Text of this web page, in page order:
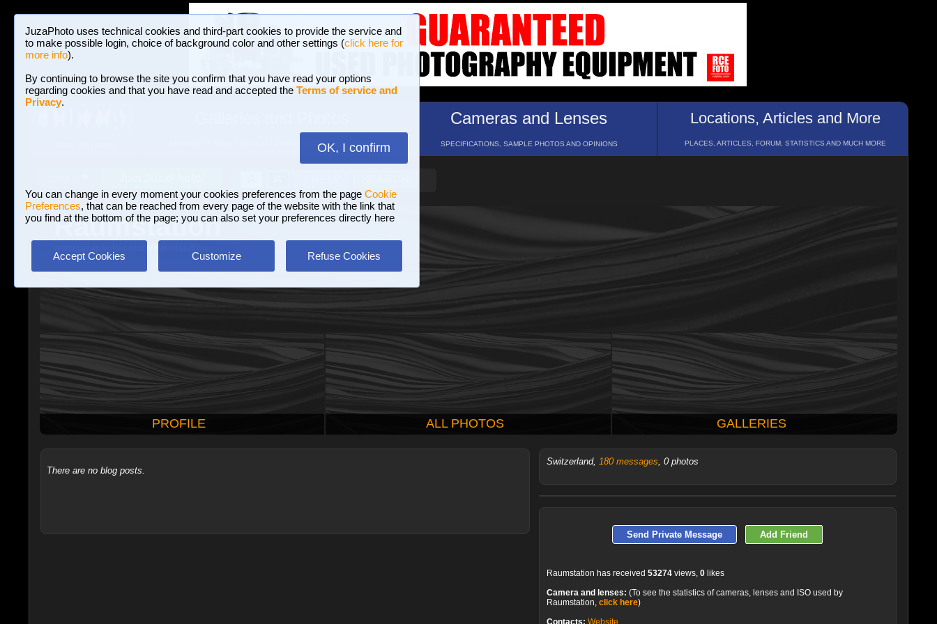
JuzaPhoto uses technical cookies and third-part cookies to provide the service and
to make possible login, choice of background color and other settings (click here for
more info).
By continuing to browse the site you confirm that you have read your options
regarding cookies and that you have read and accepted the Terms of service and
Privacy.
OK, I confirm
You can change in every moment your cookies preferences from the page Cookie
Preferences, that can be reached from every page of the website with the link that
you find at the bottom of the page; you can also set your preferences directly here
Accept Cookies Customize Refuse Cookies
BROWSE BETWEEN 3,023,487 PHOTOS AND 16 GALLERIES
Cameras and Lenses
SPECIFICATIONS, SAMPLE PHOTOS AND OPINIONS
Locations, Articles and More
PLACES, ARTICLES, FORUM, STATISTICS AND MUCH MORE
Raumstation
PROFILE ALL PHOTOS GALLERIES
There are no blog posts.
Switzerland, 180 messages, 0 photos
LATEST 10 POSTED PHOTOS
Send Private Message Add Friend
Raumstation has received 53274views, 0likes
Camera and lenses: (To see the statistics of cameras, lenses and ISO used by
Raumstation, click here)
Contacts: Website